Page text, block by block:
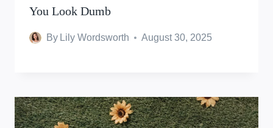
You Look Dumb
By Lily Wordsworth August 30, 2025